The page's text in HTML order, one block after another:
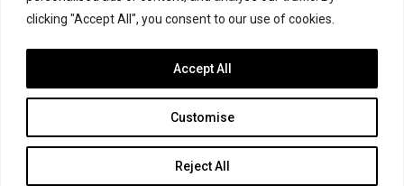
clicking "Accept All", you consent to our use of cookies.
Customise
Reject All
Accept All
INSTAGRAM
Join the Formula Scout team
© 2026 Formula Scout. All rights reserved.